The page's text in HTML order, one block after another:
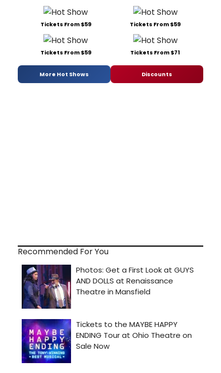
Tickets From $59 Tickets From $59
Tickets From $59 Tickets From $71
More Hot Shows Discounts
Recommended For You